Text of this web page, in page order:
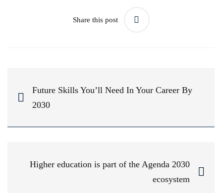
Share this post
Future Skills You’ll Need In Your Career By
2030
Higher education is part of the Agenda 2030
ecosystem